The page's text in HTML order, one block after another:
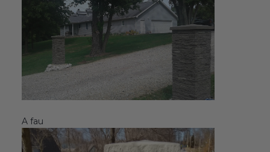
A fau